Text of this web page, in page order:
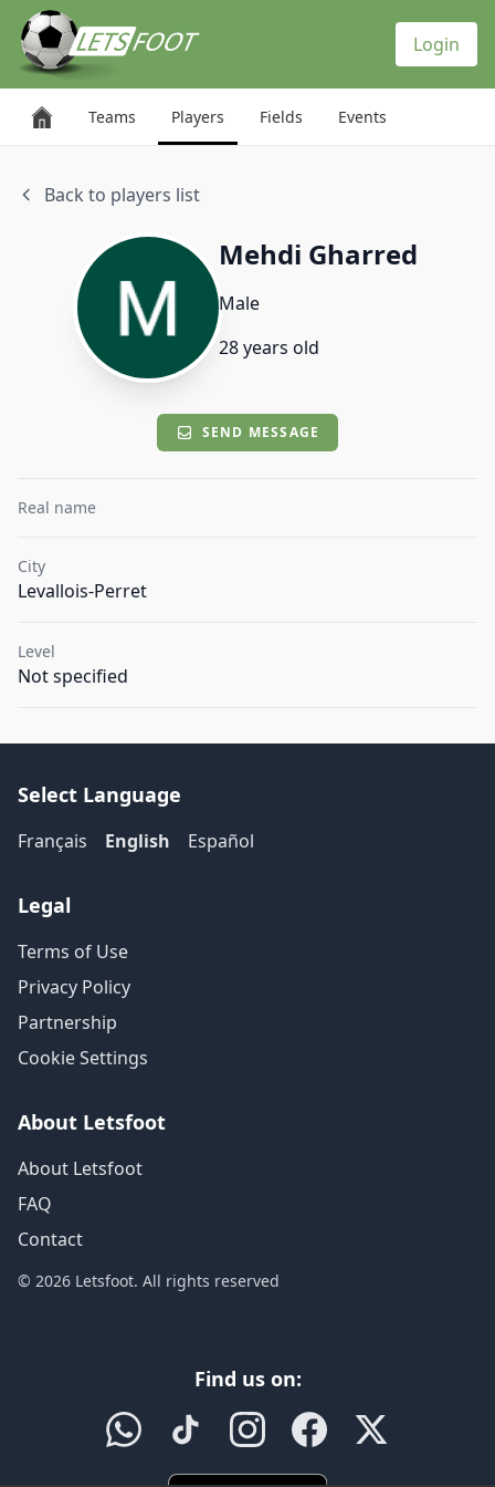
Login
Teams Players Fields Events
Back to players list
Mehdi Gharred
Male
28 years old
SEND MESSAGE
Real name
City
Levallois-Perret
Level
Not specified
Select Language
Français English Español
Legal
Terms of Use
Privacy Policy
Partnership
Cookie Settings
About Letsfoot
About Letsfoot
FAQ
Contact
© 2026 Letsfoot. All rights reserved
Find us on:
Cookies management panel